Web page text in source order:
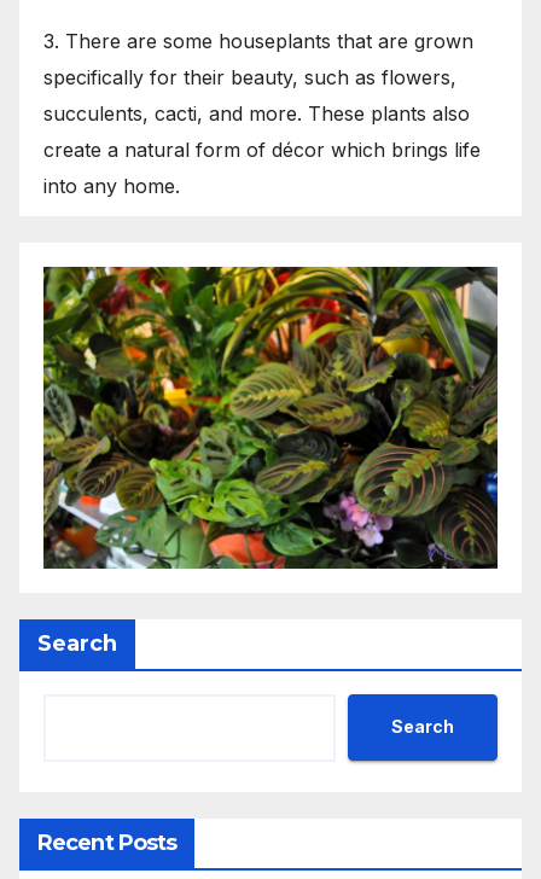
3. There are some houseplants that are grown
specifically for their beauty, such as flowers,
succulents, cacti, and more. These plants also
create a natural form of décor which brings life
into any home.
Search
Search
Recent Posts